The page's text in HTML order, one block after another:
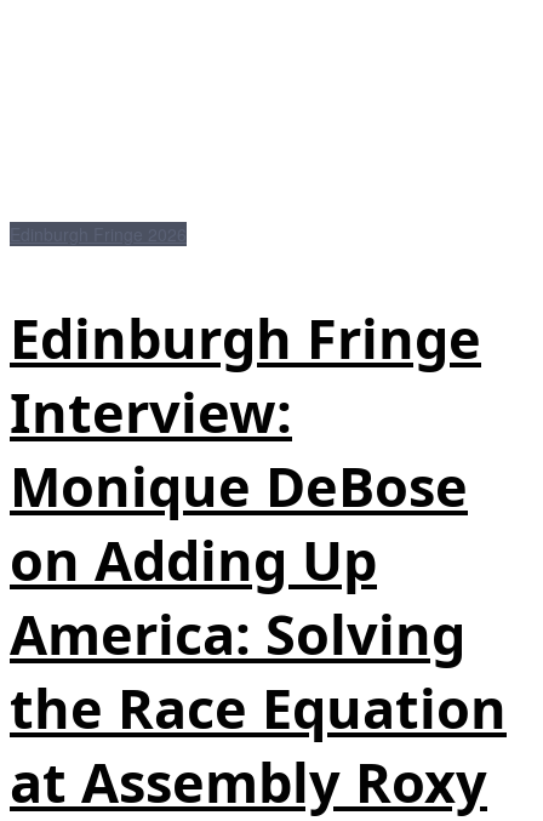
Edinburgh Fringe
Interview:
Monique DeBose
on Adding Up
America: Solving
the Race Equation
at Assembly Roxy